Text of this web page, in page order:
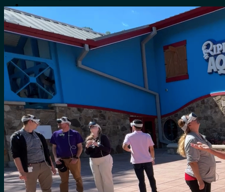
0
No products in the cart.
Search
for:
0
Cart
No products in the cart.